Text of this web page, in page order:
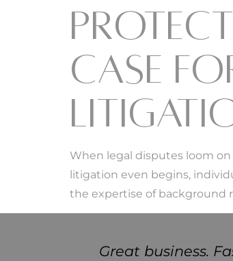
CASE
When legal disputes loom
litigation even begins,
the expertise of background
Great business.